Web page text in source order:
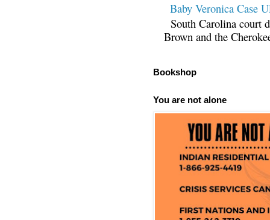
Baby Veronica Case
South Carolina court
Brown and the
Bookshop
You are not alone